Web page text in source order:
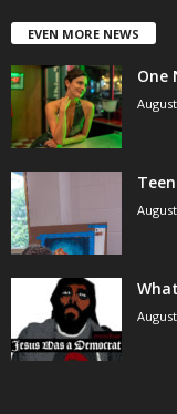
EVEN MORE NEWS
One